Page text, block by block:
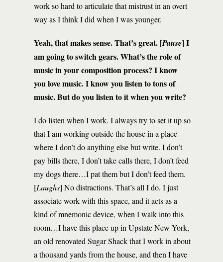
work so hard to articulate that mistrust in an overt
way as I think I did when I was younger.
Yeah, that makes sense. That’s great. [Pause] I
am going to switch gears. What’s the role of
music in your composition process? I know
you love music. I know you listen to tons of
music. But do you listen to it when you write?
I do listen when I work. I always try to set it up so
that I am working outside the house in a place
where I don’t do anything else but write. I don’t
pay bills there, I don’t take calls there, I don’t feed
my dogs there…I pat them but I don’t feed them.
[Laughs] No distractions. That’s all I do. I just
associate work with this space, and it acts as a
kind of mnemonic device, when I walk into this
room…I have this place up in Upstate New York,
an old renovated Sugar Shack that I work in about
a thousand yards from the house, and then I have